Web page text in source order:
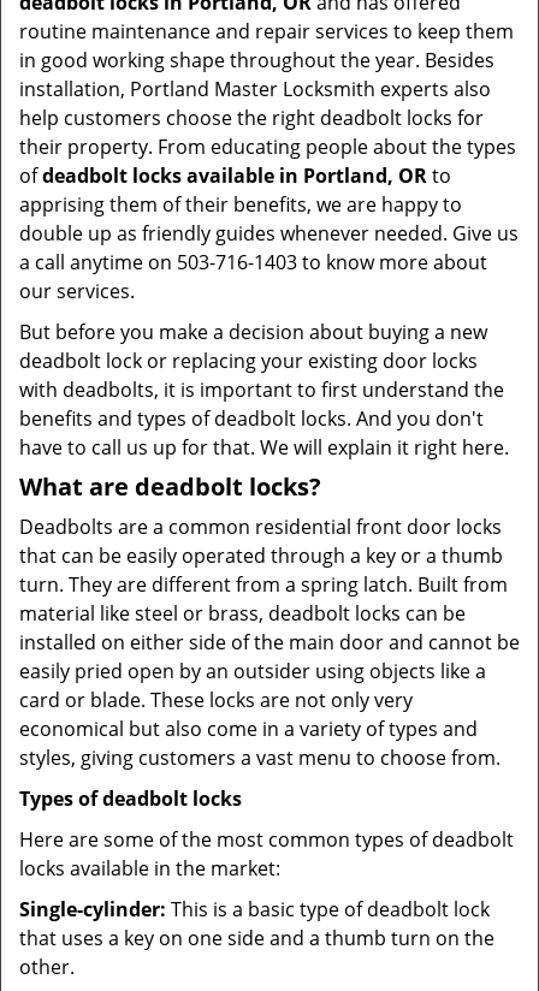
routine maintenance and repair services to keep them
in good working shape throughout the year. Besides
installation, Portland Master Locksmith experts also
help customers choose the right deadbolt locks for
their property. From educating people about the types
ofdeadbolt locks available in Portland, ORto
apprising them of their benefits, we are happy to
double up as friendly guides whenever needed. Give us
a call anytime on 503-716-1403 to know more about
our services.
But before you make a decision about buying a new
deadbolt lock or replacing your existing door locks
with deadbolts, it is important to first understand the
benefits and types of deadbolt locks. And you don't
have to call us up for that. We will explain it right here.
What are deadbolt locks?
Deadbolts are a common residential front door locks
that can be easily operated through a key or a thumb
turn. They are different from a spring latch. Built from
material like steel or brass, deadbolt locks can be
installed on either side of the main door and cannot be
easily pried open by an outsider using objects like a
card or blade. These locks are not only very
economical but also come in a variety of types and
styles, giving customers a vast menu to choose from.
Types of deadbolt locks
Here are some of the most common types of deadbolt
locks available in the market:
Single-cylinder: This is a basic type of deadbolt lock
that uses a key on one side and a thumb turn on the
other.